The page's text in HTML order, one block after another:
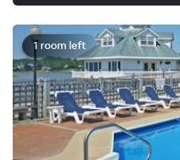
1 room left